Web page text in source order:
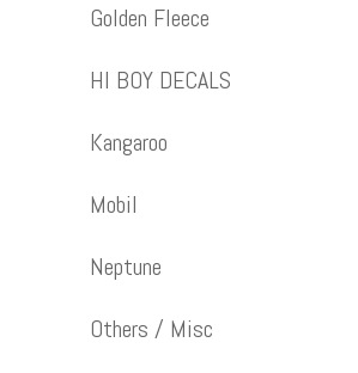
Golden Fleece
HI BOY DECALS
Kangaroo
Mobil
Neptune
Others / Misc